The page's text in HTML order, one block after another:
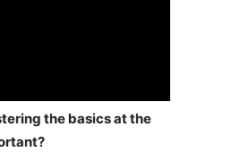
the basics at the